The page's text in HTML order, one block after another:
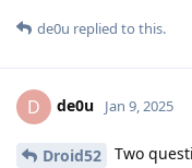
de0u replied to this.
D de0u Jan 9, 2025
Droid52 Two